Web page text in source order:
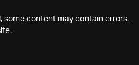
some content may contain errors.